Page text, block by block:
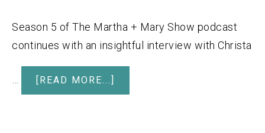
Season 5 of The Martha + Mary Show podcast
continues with an insightful interview with Christa
[READ MORE...]